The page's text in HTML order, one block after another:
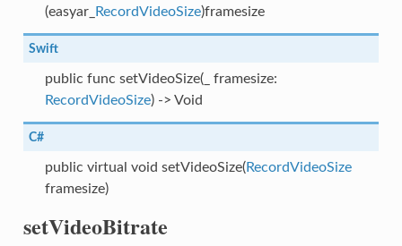
(easyar_
RecordVideoSize)framesize
Swift
public func setVideoSize(_ framesize:
RecordVideoSize) -> Void
C#
public virtual void setVideoSize(RecordVideoSize
framesize)
setVideoBitrate